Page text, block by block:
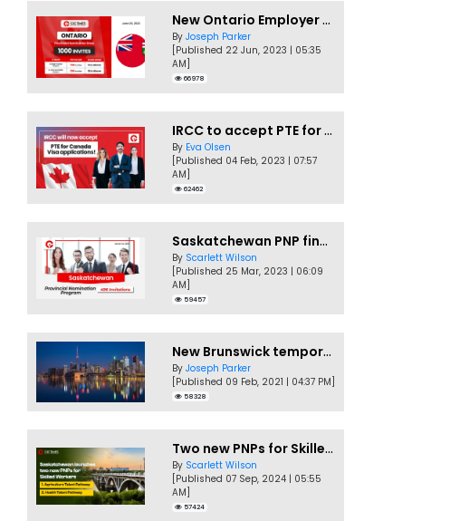
New Ontario Employer Job Offer Draws Invites 1,000 Candidates
By Joseph Parker
[Published 22 Jun, 2023 | 05:35
AM]
66978
IRCC to accept PTE for Canada Visa applications in 2023!
By Eva Olsen
[Published 04 Feb, 2023 | 07:57
AM]
62462
Saskatchewan PNP finally conducts second EOI draw of 2023!
By Scarlett Wilson
[Published 25 Mar, 2023 | 06:09
AM]
59457
New Brunswick temporarily accepting worker's PNP applications
By Joseph Parker
[Published 09 Feb, 2021 | 04:37 PM]
58328
Two new PNPs for Skilled Workers launched by Saskatchewan
By Scarlett Wilson
[Published 07 Sep, 2024 | 05:55
AM]
57424